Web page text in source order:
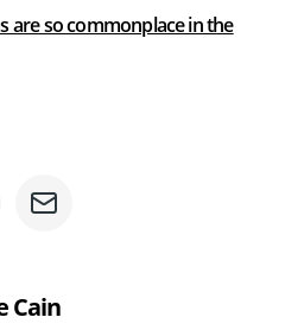
are so commonplace in the
Share
Cain